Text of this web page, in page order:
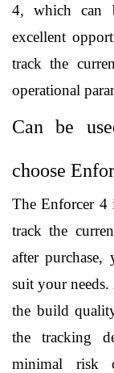
4, which can
excellent
track the
operational
Can be
choose
The Enforcer 4
track the
after
suit your
the build
the tracking
minimal risk